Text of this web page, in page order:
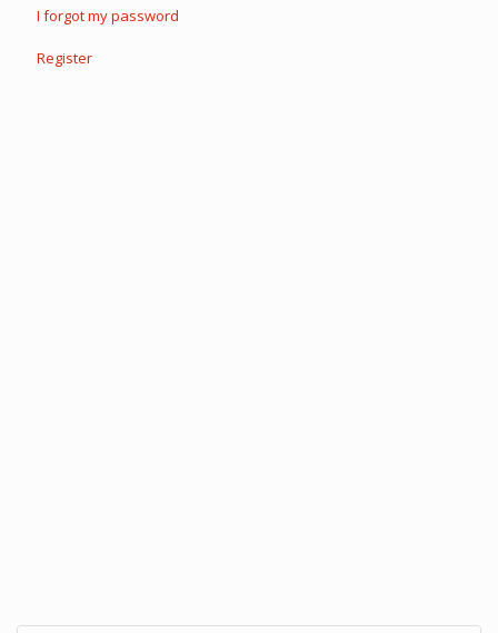
I forgot my password
Register